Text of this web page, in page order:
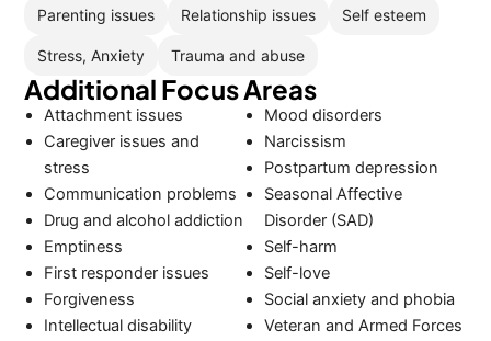
Parenting issues Relationship issues Self esteem
Stress, Anxiety Trauma and abuse
Additional Focus Areas
Attachment issues
Caregiver issues and
stress
Communication problems
Drug and alcohol addiction
Emptiness
First responder issues
Forgiveness
Intellectual disability
Mood disorders
Narcissism
Postpartum depression
Seasonal Affective
Disorder (SAD)
Self-harm
Self-love
Social anxiety and phobia
Veteran and Armed Forces